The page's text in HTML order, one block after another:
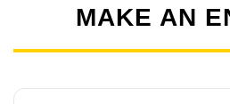
MAKE AN